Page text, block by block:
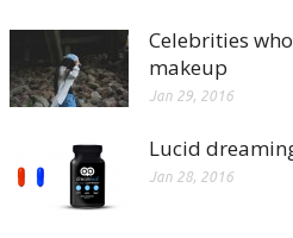
Celebrities
makeup
Jan 29, 2016
Lucid
Jan 28, 2016